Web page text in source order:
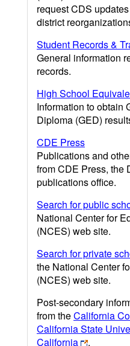
request CDS
district
Student Records &
General information
records.
High School
Information to obtain
Diploma (GED)
CDE Press
Publications and
from CDE Press, the
publications office.
Search for public
National Center for
(NCES) web site.
Search for private
the National Center
(NCES) web site.
Post-secondary
from theCalifornia
California State
California
.